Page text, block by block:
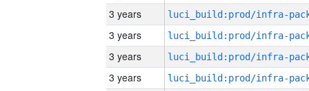
3 years
3 years
3 years
3 years